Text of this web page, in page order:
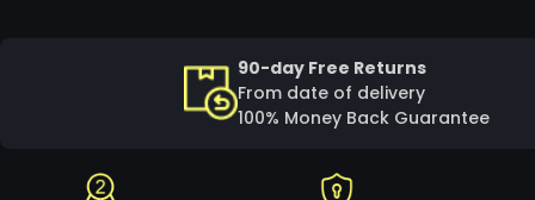
90-day Free Returns
From date of delivery
100% Money Back Guarantee